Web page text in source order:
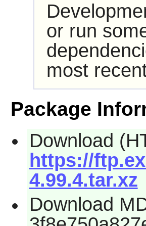
or run
most
Package
Download
https://
4.99.4.tar.xz
Download